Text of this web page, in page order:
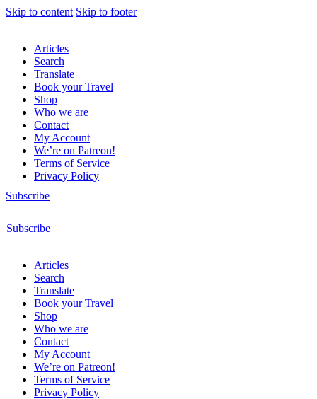
Skip to content Skip to footer
Articles
Search
Translate
Book your Travel
Shop
Who we are
Contact
My Account
We’re on Patreon!
Terms of Service
Privacy Policy
Subscribe
Subscribe
Articles
Search
Translate
Book your Travel
Shop
Who we are
Contact
My Account
We’re on Patreon!
Terms of Service
Privacy Policy